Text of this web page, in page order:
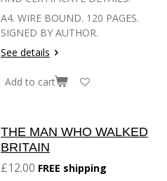
A4. WIRE BOUND. 120 PAGES.
SIGNED BY AUTHOR.
See details
Add to cart
THE MAN WHO WALKED
BRITAIN
£12.00 FREE shipping